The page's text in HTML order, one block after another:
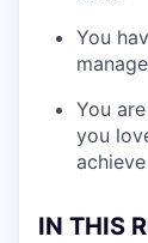
You
You
you
IN THIS